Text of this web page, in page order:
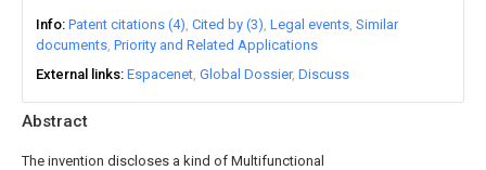
Abstract
The invention discloses a kind of Multifunctional
Info Patent citations (4) Cited by (3) Legal events Similar
documents Priority and Related Applications
External links Espacenet Global Dossier Discuss